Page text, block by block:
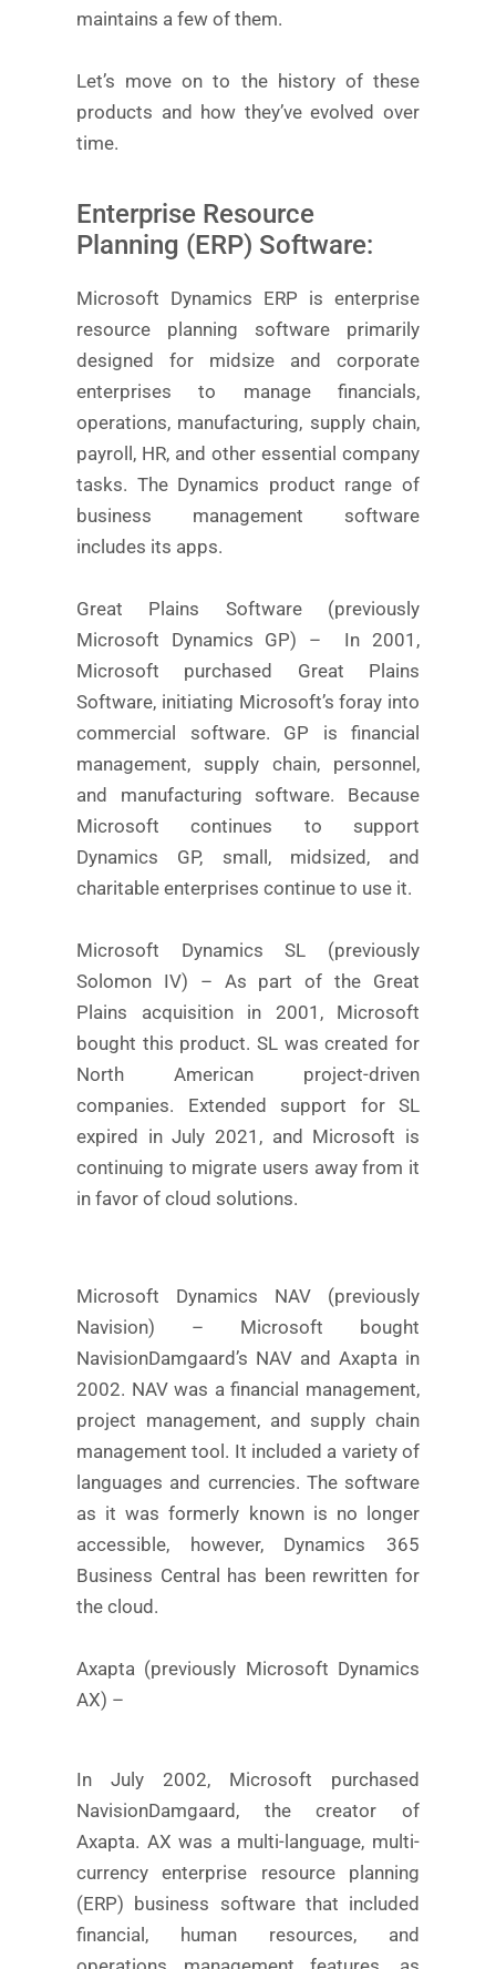
maintains a few of them.
Let’s move on to the history of these
products and how they’ve evolved over
time.
Enterprise Resource
Planning (ERP) Software:
Microsoft Dynamics ERP is enterprise
resource planning software primarily
designed for midsize and corporate
enterprises to manage financials,
operations, manufacturing, supply chain,
payroll, HR, and other essential company
tasks. The Dynamics product range of
business management software
includes its apps.
Great Plains Software (previously
Microsoft Dynamics GP) – In 2001,
Microsoft purchased Great Plains
Software, initiating Microsoft’s foray into
commercial software. GP is financial
management, supply chain, personnel,
and manufacturing software. Because
Microsoft continues to support
Dynamics GP, small, midsized, and
charitable enterprises continue to use it.
Microsoft Dynamics SL (previously
Solomon IV) – As part of the Great
Plains acquisition in 2001, Microsoft
bought this product. SL was created for
North American project-driven
companies. Extended support for SL
expired in July 2021, and Microsoft is
continuing to migrate users away from it
in favor of cloud solutions.
Microsoft Dynamics NAV (previously
Navision) – Microsoft bought
NavisionDamgaard’s NAV and Axapta in
2002. NAV was a financial management,
project management, and supply chain
management tool. It included a variety of
languages and currencies. The software
as it was formerly known is no longer
accessible, however, Dynamics 365
Business Central has been rewritten for
the cloud.
Axapta (previously Microsoft Dynamics
AX) –
In July 2002, Microsoft purchased
NavisionDamgaard, the creator of
Axapta. AX was a multi-language, multi-
currency enterprise resource planning
(ERP) business software that included
financial, human resources, and